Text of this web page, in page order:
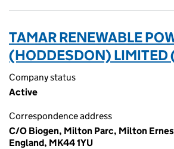
TAMAR RENEWABLE
(HODDESDON)
Company status
Active
Correspondence address
C/O Biogen, Milton Parc, Milton
England, MK44 1YU